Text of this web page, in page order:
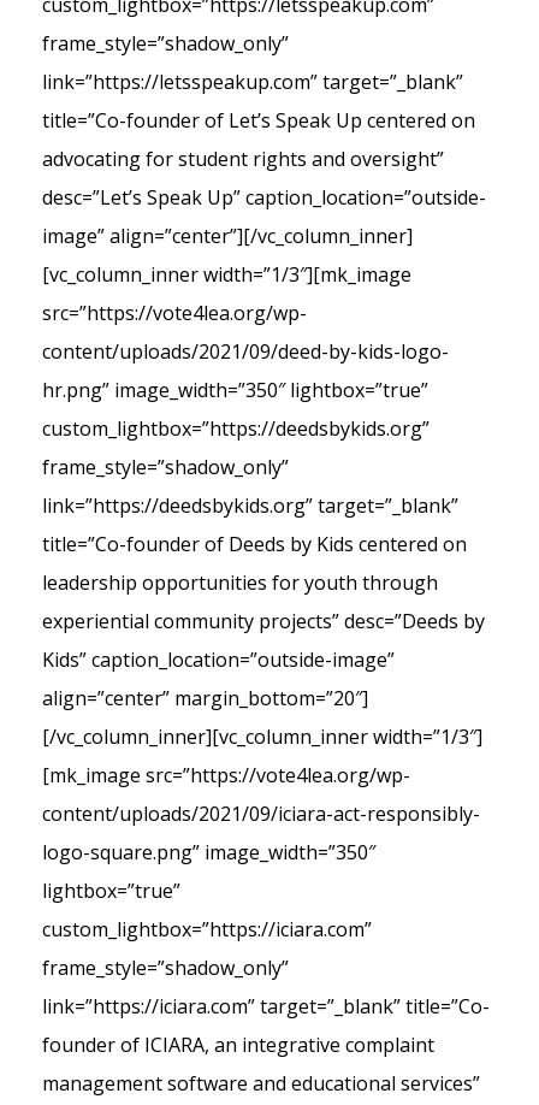
frame_style=”shadow_only”
link=”https://letsspeakup.com” target=”_blank”
title=”Co-founder of Let’s Speak Up centered on
advocating for student rights and oversight”
desc=”Let’s Speak Up” caption_location=”outside-
image” align=”center”][/vc_column_inner]
[vc_column_inner width=”1/3″][mk_image
src=”https://vote4lea.org/wp-
content/uploads/2021/09/deed-by-kids-logo-
hr.png” image_width=”350″ lightbox=”true”
custom_lightbox=”https://deedsbykids.org”
frame_style=”shadow_only”
link=”https://deedsbykids.org” target=”_blank”
title=”Co-founder of Deeds by Kids centered on
leadership opportunities for youth through
experiential community projects” desc=”Deeds by
Kids” caption_location=”outside-image”
align=”center” margin_bottom=”20″]
[/vc_column_inner][vc_column_inner width=”1/3″]
[mk_image src=”https://vote4lea.org/wp-
content/uploads/2021/09/iciara-act-responsibly-
logo-square.png” image_width=”350″
lightbox=”true”
custom_lightbox=”https://iciara.com”
frame_style=”shadow_only”
link=”https://iciara.com” target=”_blank” title=”Co-
founder of ICIARA, an integrative complaint
management software and educational services”